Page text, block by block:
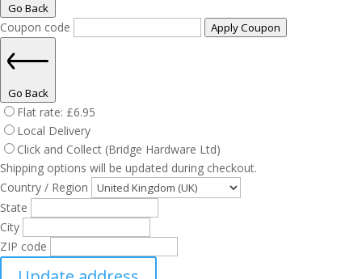
Go Back
Coupon code Apply Coupon
Go Back
Flat rate: £6.95
Local Delivery
Click and Collect (Bridge Hardware Ltd)
Shipping options will be updated during checkout.
Country / Region
State
City
ZIP code